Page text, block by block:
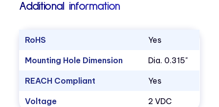
Additional information
RoHS Yes
Mounting Hole Dimension Dia. 0.315"
REACH Compliant Yes
Voltage 2 VDC